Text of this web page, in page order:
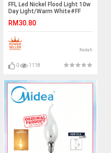
FFL Led Nickel Flood Light 10w
Day Light/Warm White#FF
Lighting#Flood Spotlight#Led
Flood Light#Lampu
RM30.80
Kedah
0 1118